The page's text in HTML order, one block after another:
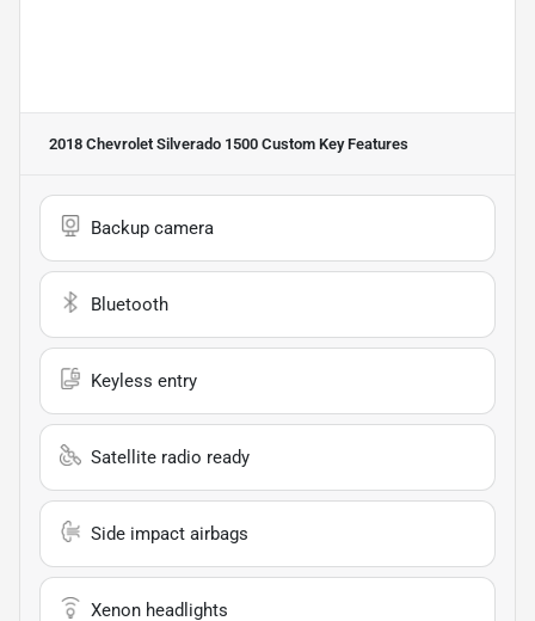
2018 Chevrolet Silverado 1500 Custom Key Features
Backup camera
Bluetooth
Keyless entry
Satellite radio ready
Side impact airbags
Xenon headlights